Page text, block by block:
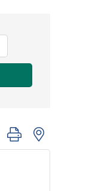
group with nested